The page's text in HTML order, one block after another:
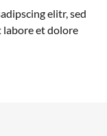
elitr, sed
et dolore